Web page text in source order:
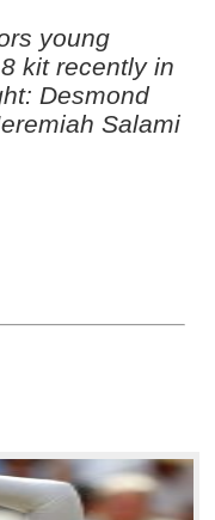
young
kit recently in
Desmond
Salami